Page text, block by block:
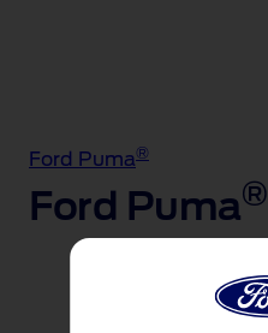
Ford Puma®
Ford Puma®